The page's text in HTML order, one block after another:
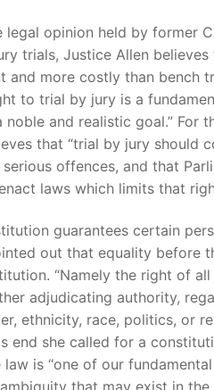
opinion held by former
trials, Justice Allen
and more costly than bench
to trial by jury is a
and realistic goal.” For
that “trial by jury should
offences, and that
laws which limits that
guarantees certain
out that equality before
“Namely the right of
adjudicating authority,
ethnicity, race, politics, or
end she called for a
is “one of our